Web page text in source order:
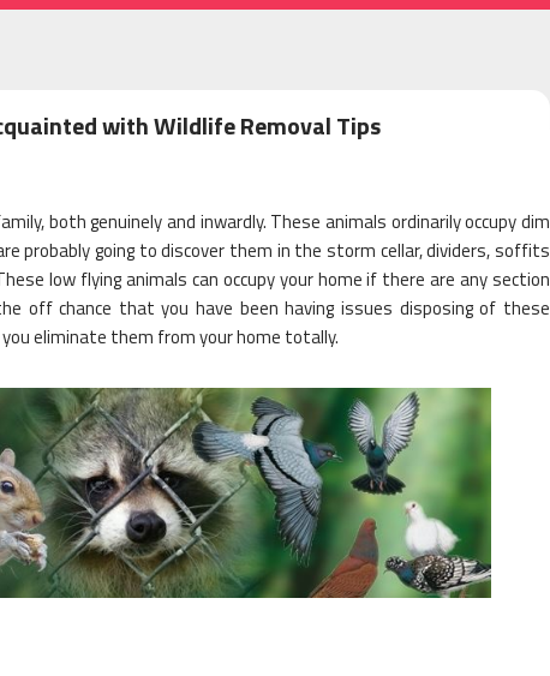
with Wildlife Removal Tips
both genuinely and inwardly. These animals ordinarily occupy dim
probably going to discover them in the storm cellar, dividers, soffits
low flying animals can occupy your home if there are any section
off chance that you have been having issues disposing of these
eliminate them from your home totally.